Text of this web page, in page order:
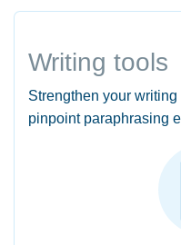
Writing tools
Strengthen your
pinpoint paraphrasing